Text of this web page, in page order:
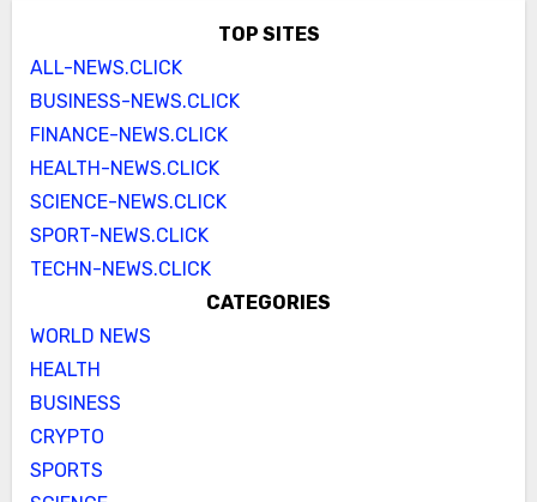
TOP SITES
ALL-NEWS.CLICK
BUSINESS-NEWS.CLICK
FINANCE-NEWS.CLICK
HEALTH-NEWS.CLICK
SCIENCE-NEWS.CLICK
SPORT-NEWS.CLICK
TECHN-NEWS.CLICK
CATEGORIES
WORLD NEWS
HEALTH
BUSINESS
CRYPTO
SPORTS